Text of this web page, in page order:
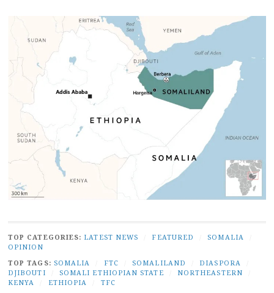
TOP CATEGORIES: LATEST NEWS FEATURED SOMALIA
OPINION
TOP TAGS: SOMALIA FTC SOMALILAND DIASPORA
DJIBOUTI
SOMALI ETHIOPIAN STATE NORTHEASTERN
KENYA
ETHIOPIA TFC